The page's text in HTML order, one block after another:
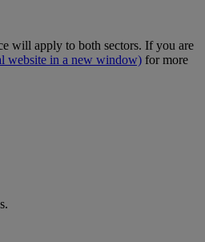
will apply to both sectors. If you are
website in a new window) for more